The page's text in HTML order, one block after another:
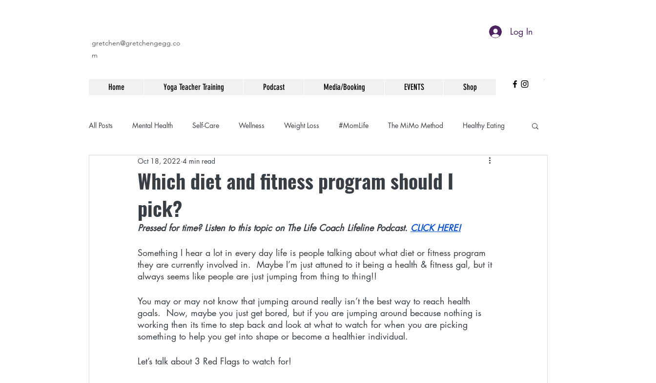
gretchen@gretchengegg.co
m
Log In
Home Yoga Teacher Training Podcast Media/Booking EVENTS Shop
All Posts Mental Health Self-Care Wellness Weight Loss #MomLife The MiMo Method Healthy Eating
Yoga Travel Working Mom
Which diet and fitness program should I
pick?
Oct 18, 2022 4 min read
Pressed for time? Listen to this topic on The Life Coach Lifeline Podcast. CLICK HERE!
Something I hear a lot in every day life is people talking about what diet or fitness program
they are currently involved in.  Maybe I’m just attuned to it being a health & fitness gal, but it
always seems like people are just jumping from thing to thing!!
You may or may not know that jumping around really isn’t the best way to reach health
goals.  Now, maybe you just get bored, but if you are jumping around because nothing is
working then its time to step back and look at what to watch for when you are picking
something to help you get into shape or become a healthier individual.
Let’s talk about 3 Red Flags to watch for!